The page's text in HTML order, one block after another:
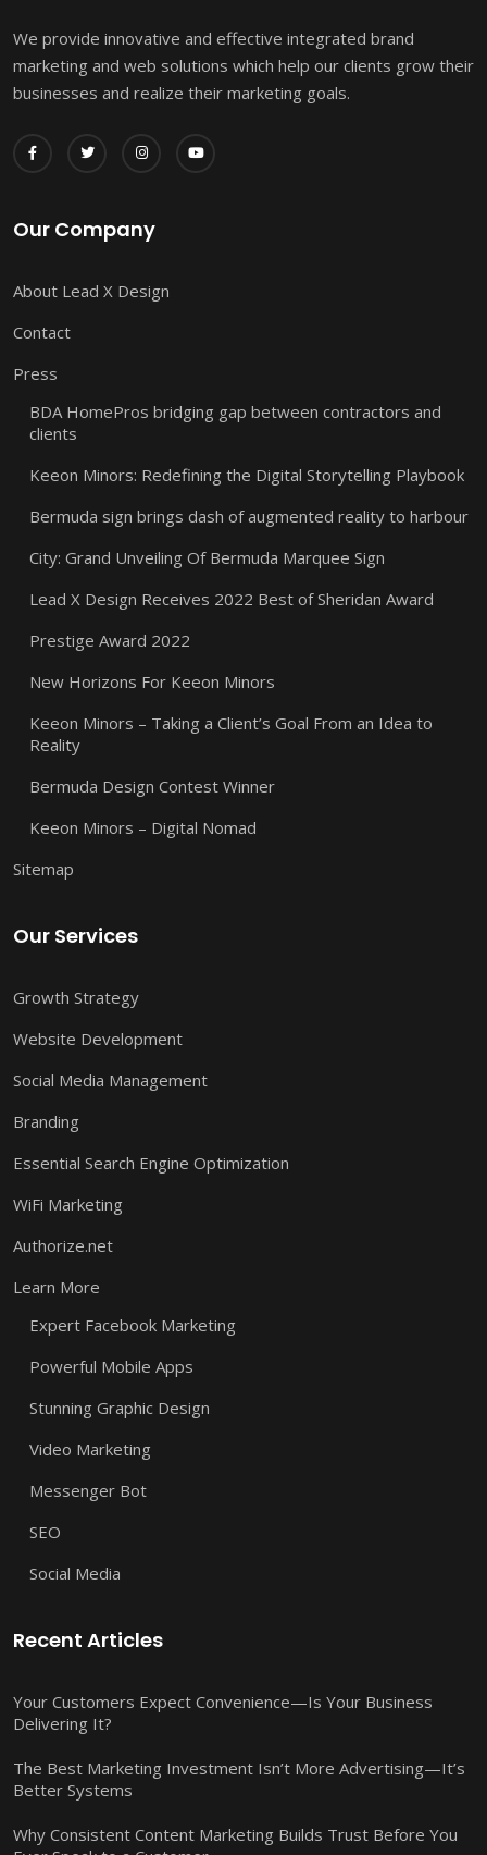
We provide innovative and effective integrated brand
marketing and web solutions which help our clients grow their
businesses and realize their marketing goals.
Our Company
About Lead X Design
Contact
Press
BDA HomePros bridging gap between contractors and
clients
Keeon Minors: Redefining the Digital Storytelling Playbook
Bermuda sign brings dash of augmented reality to harbour
City: Grand Unveiling Of Bermuda Marquee Sign
Lead X Design Receives 2022 Best of Sheridan Award
Prestige Award 2022
New Horizons For Keeon Minors
Keeon Minors – Taking a Client’s Goal From an Idea to
Reality
Bermuda Design Contest Winner
Keeon Minors – Digital Nomad
Sitemap
Our Services
Growth Strategy
Website Development
Social Media Management
Branding
Essential Search Engine Optimization
WiFi Marketing
Authorize.net
Learn More
Expert Facebook Marketing
Powerful Mobile Apps
Stunning Graphic Design
Video Marketing
Messenger Bot
SEO
Social Media
Recent Articles
Your Customers Expect Convenience—Is Your Business
Delivering It?
The Best Marketing Investment Isn’t More Advertising—It’s
Better Systems
Why Consistent Content Marketing Builds Trust Before You